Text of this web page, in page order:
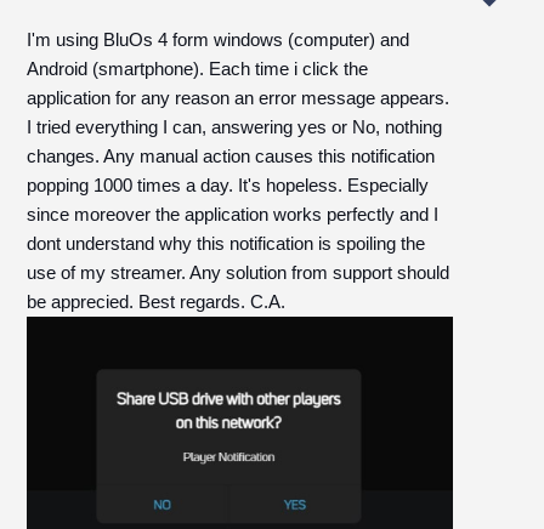
I'm using BluOs 4 form windows (computer) and
Android (smartphone). Each time i click the
application for any reason an error message appears.
I tried everything I can, answering yes or No, nothing
changes. Any manual action causes this notification
popping 1000 times a day. It's hopeless. Especially
since moreover the application works perfectly and I
dont understand why this notification is spoiling the
use of my streamer. Any solution from support should
be apprecied. Best regards. C.A.